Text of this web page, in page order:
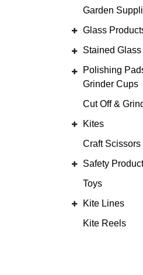
Garden
Glass
Stained
Polishing
Grinder Cups
Cut Off &
Kites
Craft Scissors
Safety
Toys
Kite Lines
Kite Reels